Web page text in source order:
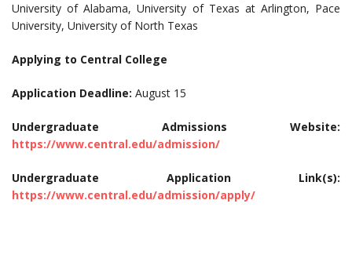
University of Alabama, University of Texas at Arlington, Pace
University, University of North Texas
Applying to Central College
Application Deadline: August 15
Undergraduate Admissions Website:
https://www.central.edu/admission/
Undergraduate Application Link(s):
https://www.central.edu/admission/apply/